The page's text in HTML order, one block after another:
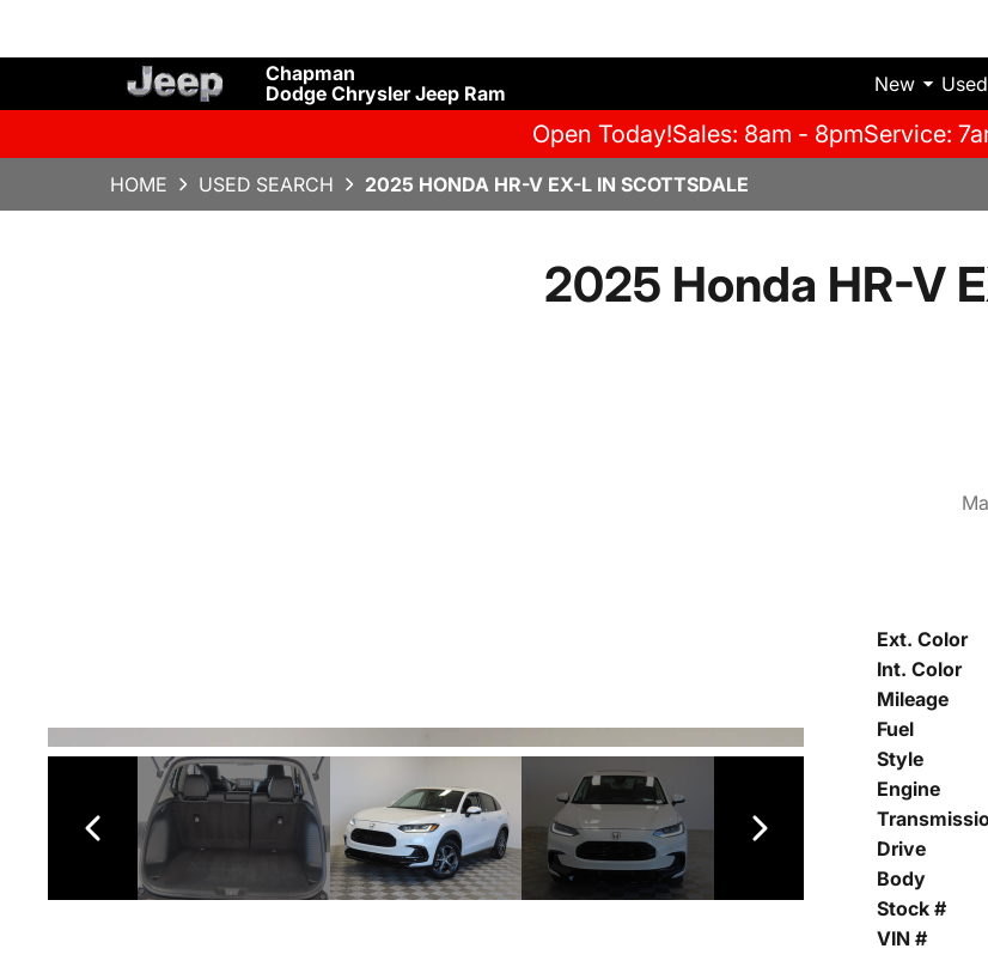
Chapman
Dodge Chrysler Jeep Ram
New Used
Open Today!Sales: 8am - 8pmService:
HOME USED SEARCH 2025 HONDA HR-V EX-L IN SCOTTSDALE
2025 Honda HR-V
Ext. Color
Int. Color
Mileage
Fuel
Style
Engine
Drive
Body
Stock #
VIN #